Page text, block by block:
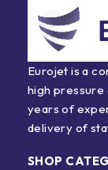
Eurojet is a
high pressure
years of
delivery of
SHOP